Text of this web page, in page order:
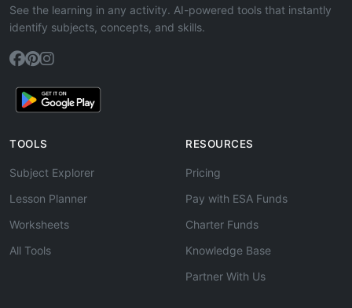
See the learning in any activity. AI-powered tools that instantly
identify subjects, concepts, and skills.
TOOLS
Subject Explorer
Lesson Planner
Worksheets
All Tools
RESOURCES
Pricing
Pay with ESA Funds
Charter Funds
Knowledge Base
Partner With Us